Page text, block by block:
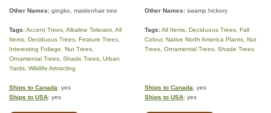
Other Names: gingko, maidenhair tree Other Names: swamp hickory
Tags:Accent Trees Alkaline Tolerant All
Items Deciduous Trees Feature Trees
Interesting Foliage
Nut Trees
Ornamental Trees Shade Trees Urban
Yards Wildlife Attracting
Tags:All Items Deciduous Trees Fall
Colour, Native North America Plants Nut
Trees Ornamental Trees Shade Trees
Ships to Canada: yes
Ships to USA: yes
Ships to Canada: yes
Ships to USA: yes